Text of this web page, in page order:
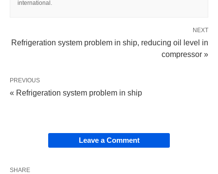
international.
NEXT
Refrigeration system problem in ship, reducing oil level in
compressor »
PREVIOUS
« Refrigeration system problem in ship
Leave a Comment
SHARE